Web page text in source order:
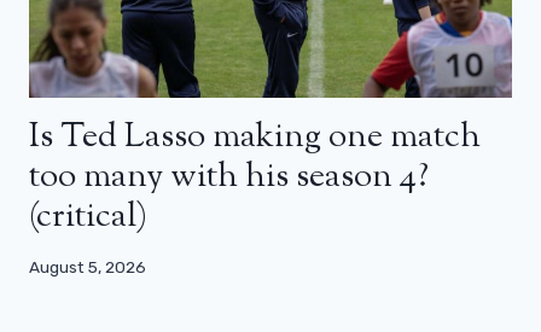
Is Ted Lasso making one match
too many with his season 4?
(critical)
August 5, 2026